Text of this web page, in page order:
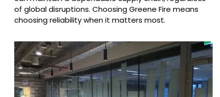
of global disruptions. Choosing Greene Fire means
choosing reliability when it matters most.